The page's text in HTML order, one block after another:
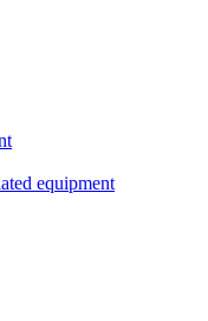
equipment